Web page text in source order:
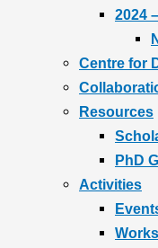
2024
Centre for
Resources
PhD
Activities